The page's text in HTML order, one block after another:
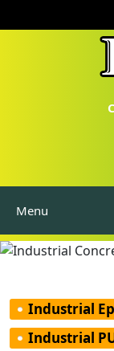
Menu
Industrial
Industrial